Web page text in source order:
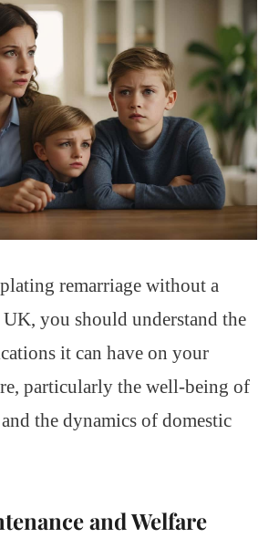
remarriage without a
you should understand the
it can have on your
particularly the well-being of
the dynamics of domestic
and Welfare